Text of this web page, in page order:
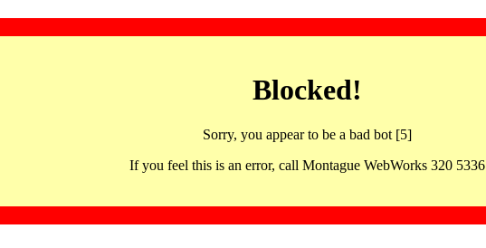
Blocked!
Sorry, you appear to be a bad bot [5]
If you feel this is an error, call Montague WebWorks 320 5336